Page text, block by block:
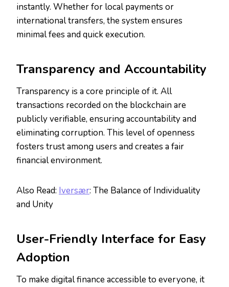
instantly. Whether for local payments or
international transfers, the system ensures
minimal fees and quick execution.
Transparency and Accountability
Transparency is a core principle of it. All
transactions recorded on the blockchain are
publicly verifiable, ensuring accountability and
eliminating corruption. This level of openness
fosters trust among users and creates a fair
financial environment.
Also Read: Iversær: The Balance of Individuality
and Unity
User-Friendly Interface for Easy
Adoption
To make digital finance accessible to everyone, it